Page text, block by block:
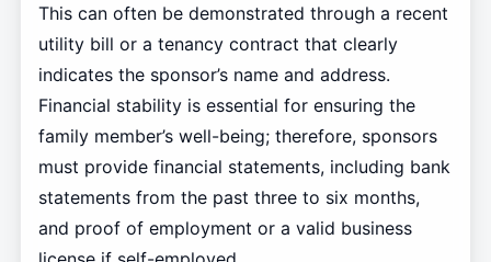
This can often be demonstrated through a recent
utility bill or a tenancy contract that clearly
indicates the sponsor’s name and address.
Financial stability is essential for ensuring the
family member’s well-being; therefore, sponsors
must provide financial statements, including bank
statements from the past three to six months,
and proof of employment or a valid business